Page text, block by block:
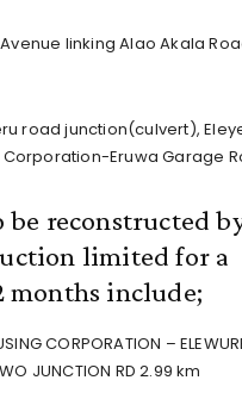
linking Alao Akala
road junction(culvert),
Eruwa Garage
be reconstructed
limited for a
months include;
CORPORATION –
JUNCTION RD 2.99 km